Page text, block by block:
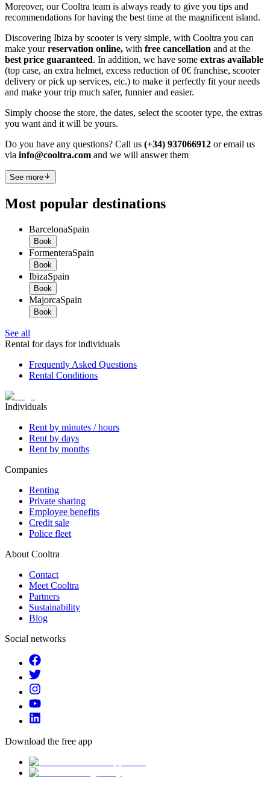
Moreover, our Cooltra team is always ready to give you tips and
recommendations for having the best time at the magnificent island.
Discovering Ibiza by scooter is very simple, with Cooltra you can
make yourreservation online, with free cancellation and at the
best price guaranteed. In addition, we have some extras available
(top case, an extra helmet, excess reduction of 0€ franchise, scooter
delivery or pick up services, etc.) to make it perfectly fit your needs
and make your trip much safer, funnier and easier.
Simply choose the store, the dates, select the scooter type, the extras
you want and it will be yours.
Do you have any questions? Call us (+34) 937066912 or email us
via info@cooltra.com and we will answer them
See more
Most popular destinations
BarcelonaSpain
Book
FormenteraSpain
Book
IbizaSpain
Book
MajorcaSpain
Book
See all
Rental for days for individuals
Frequently Asked Questions
Rental Conditions
Individuals
Rent by minutes / hours
Rent by days
Rent by months
Companies
Renting
Private sharing
Employee benefits
Credit sale
Police fleet
About Cooltra
Contact
Meet Cooltra
Partners
Sustainability
Blog
Social networks
Download the free app